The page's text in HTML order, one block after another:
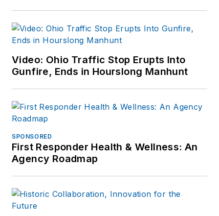
Video: Ohio Traffic Stop Erupts Into
Gunfire, Ends in Hourslong Manhunt
SPONSORED
First Responder Health & Wellness: An
Agency Roadmap